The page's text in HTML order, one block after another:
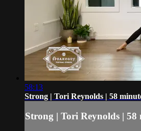
58:13
Strong | Tori Reynolds | 58
Strong | Tori Reynolds | 58